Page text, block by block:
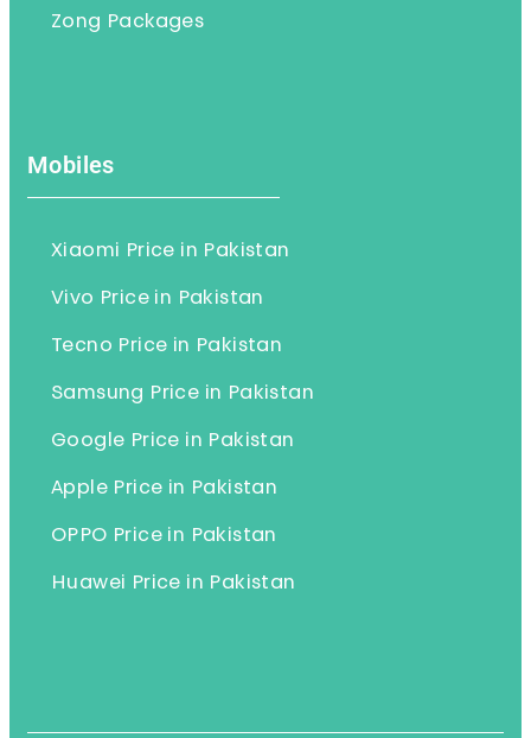
Zong Packages
Mobiles
Xiaomi Price in Pakistan
Vivo Price in Pakistan
Tecno Price in Pakistan
Samsung Price in Pakistan
Google Price in Pakistan
Apple Price in Pakistan
OPPO Price in Pakistan
Huawei Price in Pakistan